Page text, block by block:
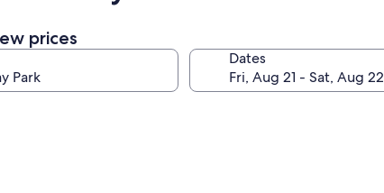
prices
Dates